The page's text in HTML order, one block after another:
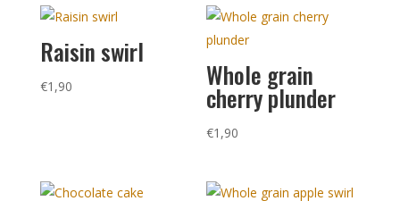
Raisin swirl
€1,90 Whole grain
cherry plunder
€1,90